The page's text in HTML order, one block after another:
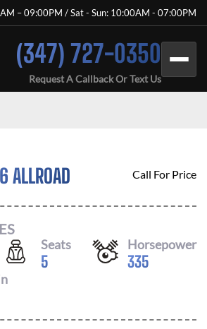
– 09:00PM / Sat - Sun: 10:00AM - 07:00PM
(347) 727-0350
Request A Callback Or Text Us
ALLROAD Call For Price
Seats
5
Horsepower
335